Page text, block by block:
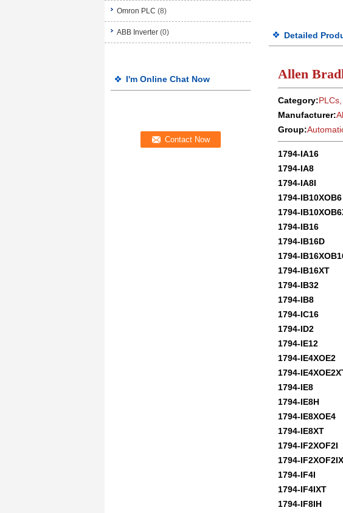
Omron PLC (8)
ABB Inverter (0)
I'm Online Chat Now
Detailed
Allen
Category:
Manufacturer:
Group:
1794-IA16
1794-IA8
1794-IA8I
1794-IB10XOB6
1794-
1794-IB16
1794-IB16D
1794-
1794-IB16XT
1794-IB32
1794-IB8
1794-IC16
1794-ID2
1794-IE12
1794-IE4XOE2
1794-
1794-IE8
1794-IE8H
1794-IE8XOE4
1794-IE8XT
1794-IF2XOF2I
1794-
1794-IF4I
1794-IF4IXT
1794-IF8IH